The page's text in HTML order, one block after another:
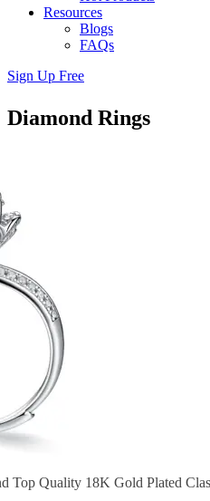
Resources
Blogs
FAQs
Sign Up Free
Diamond Rings
Top Quality 18K Gold Plated